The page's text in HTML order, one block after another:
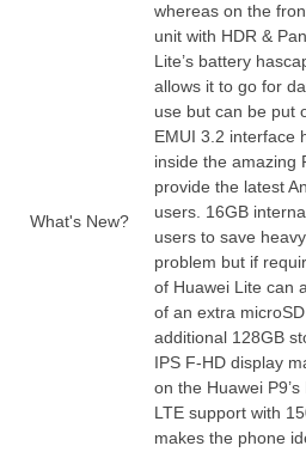
What's New?
whereas on the
unit with HDR &
Lite’s battery has
allows it to go for
use but can be put
EMUI 3.2 interface
inside the amazing
provide the latest
users. 16GB
users to save
problem but if
of Huawei Lite can
of an extra
additional 128GB
IPS F-HD display
on the Huawei
LTE support with
makes the phone